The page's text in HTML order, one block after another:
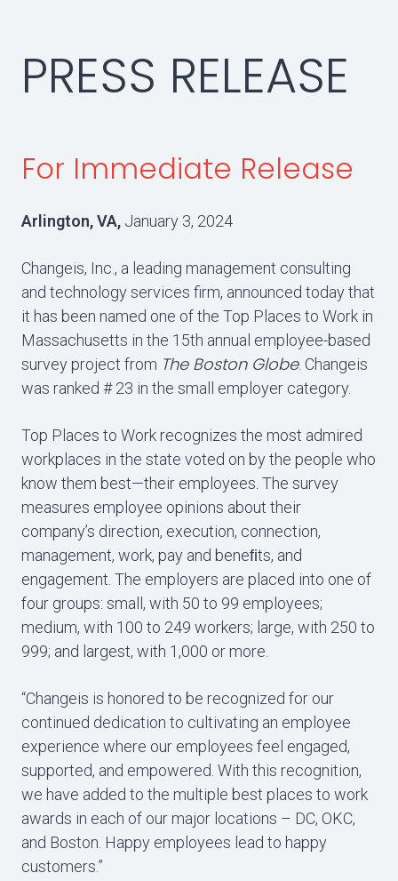
PRESS RELEASE
For Immediate Release
Arlington, VA, January 3, 2024
Changeis, Inc., a leading management consulting
and technology services firm, announced today that
it has been named one of the Top Places to Work in
Massachusetts in the 15th annual employee-based
survey project from The Boston Globe. Changeis
was ranked # 23 in the small employer category.
Top Places to Work recognizes the most admired
workplaces in the state voted on by the people who
know them best—their employees. The survey
measures employee opinions about their
company’s direction, execution, connection,
management, work, pay and beneﬁts, and
engagement. The employers are placed into one of
four groups: small, with 50 to 99 employees;
medium, with 100 to 249 workers; large, with 250 to
999; and largest, with 1,000 or more.
“Changeis is honored to be recognized for our
continued dedication to cultivating an employee
experience where our employees feel engaged,
supported, and empowered. With this recognition,
we have added to the multiple best places to work
awards in each of our major locations – DC, OKC,
and Boston. Happy employees lead to happy
customers.”